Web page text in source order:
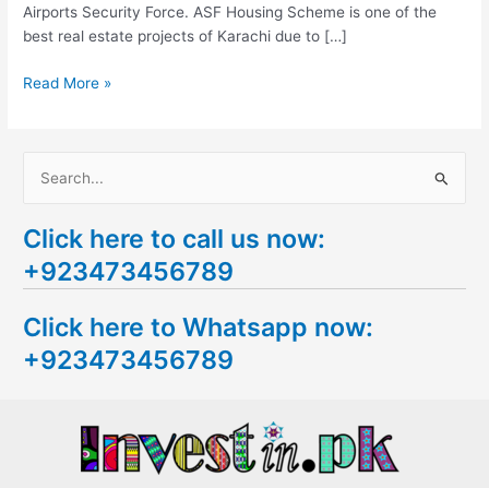
Airports Security Force. ASF Housing Scheme is one of the
best real estate projects of Karachi due to […]
Read More »
a
r
h
f
Click here to call us now:
+923473456789
Click here to Whatsapp now:
+923473456789